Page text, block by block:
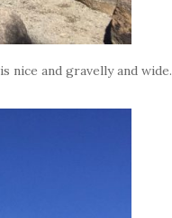
and gravelly and wide.